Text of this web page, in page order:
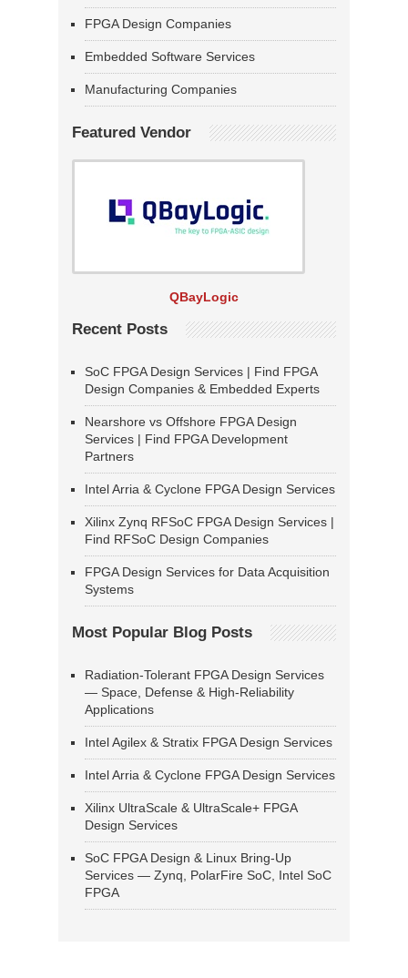
FPGA Design Companies
Embedded Software Services
Manufacturing Companies
Featured Vendor
QBayLogic
Recent Posts
SoC FPGA Design Services | Find FPGA
Design Companies & Embedded Experts
Nearshore vs Offshore FPGA Design
Services | Find FPGA Development
Partners
Intel Arria & Cyclone FPGA Design Services
Xilinx Zynq RFSoC FPGA Design Services |
Find RFSoC Design Companies
FPGA Design Services for Data Acquisition
Systems
Most Popular Blog Posts
Radiation-Tolerant FPGA Design Services
— Space, Defense & High-Reliability
Applications
Intel Agilex & Stratix FPGA Design Services
Intel Arria & Cyclone FPGA Design Services
Xilinx UltraScale & UltraScale+ FPGA
Design Services
SoC FPGA Design & Linux Bring-Up
Services — Zynq, PolarFire SoC, Intel SoC
FPGA